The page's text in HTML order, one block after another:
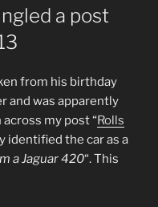
a post
from his birthday
and was apparently
my post “Rolls
identified the car as a
a Jaguar 420“. This